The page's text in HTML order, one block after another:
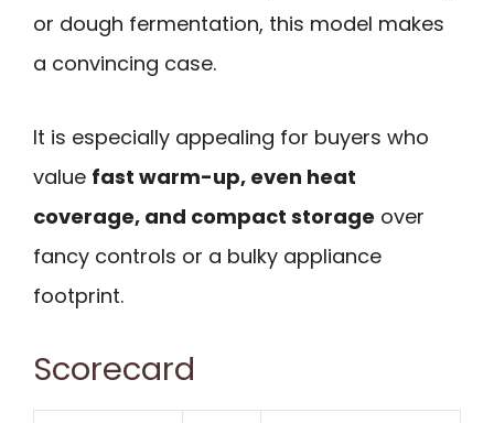
or dough fermentation, this model makes
a convincing case.
It is especially appealing for buyers who
value fast warm-up, even heat
coverage, and compact storage over
fancy controls or a bulky appliance
footprint.
Scorecard